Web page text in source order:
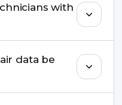
within a couple of
1–3 days with
with